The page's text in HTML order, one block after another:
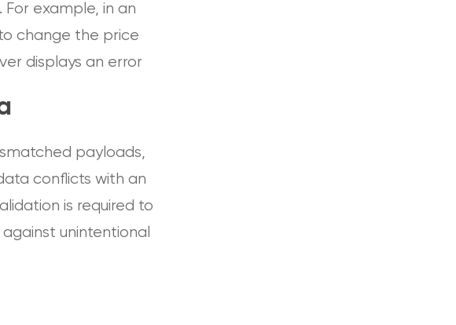
example, in an
change the price
displays an error
payloads,
conflicts with an
is required to
unintentional